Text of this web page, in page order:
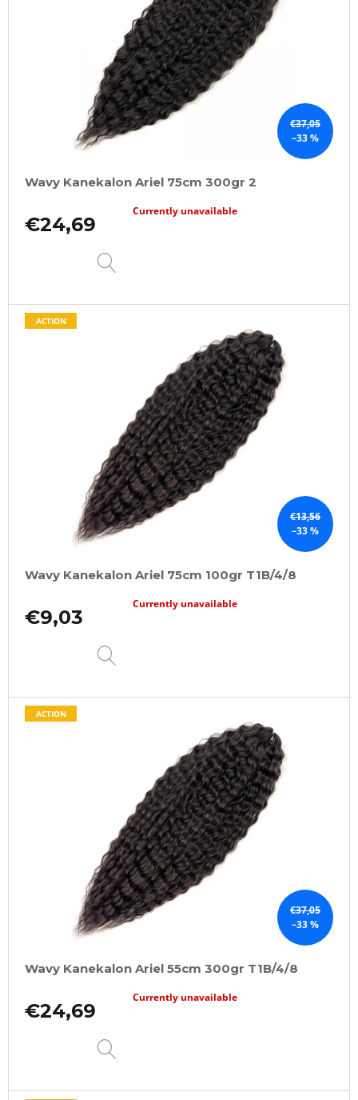
€37,05
–33 %
Wavy Kanekalon Ariel 75cm 300gr 2
€24,69
Currently unavailable
€13,56
–33 %
ACTION
Wavy Kanekalon Ariel 75cm 100gr T1B/4/8
€9,03
Currently unavailable
€37,05
–33 %
ACTION
Wavy Kanekalon Ariel 55cm 300gr T1B/4/8
€24,69
Currently unavailable